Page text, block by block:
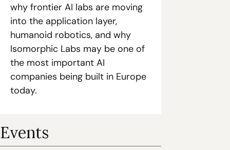
why frontier AI labs are moving
into the application layer,
humanoid robotics, and why
Isomorphic Labs may be one of
the most important AI
companies being built in Europe
today.
Events